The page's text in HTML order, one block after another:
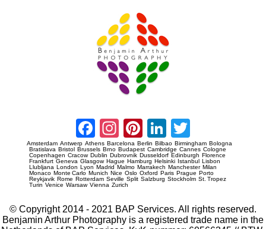
Facebook
Instagram
Pinterest
LinkedIn
Amsterdam Antwerp Athens Barcelona Berlin Bilbao Birmingham Bologna
Bratislava Bristol Brussels Brno Budapest Cambridge Cannes Cologne
Copenhagen Cracow Dublin Dubrovnik Dusseldorf Edinburgh Florence
Frankfurt Geneva Glasgow Hague Hamburg Helsinki Istanbul Lisbon
Llubljana London Lyon Madrid Malmo Marrakech Manchester Milan
Monaco Monte Carlo Munich Nice Oslo Oxford Paris Prague Porto
Reykjavik Rome Rotterdam Seville Split Salzburg Stockholm St. Tropez
Turin Venice Warsaw Vienna Zurich
© Copyright 2014 - 2021 BAP Services. All rights reserved.
Benjamin Arthur Photography is a registered trade name in the